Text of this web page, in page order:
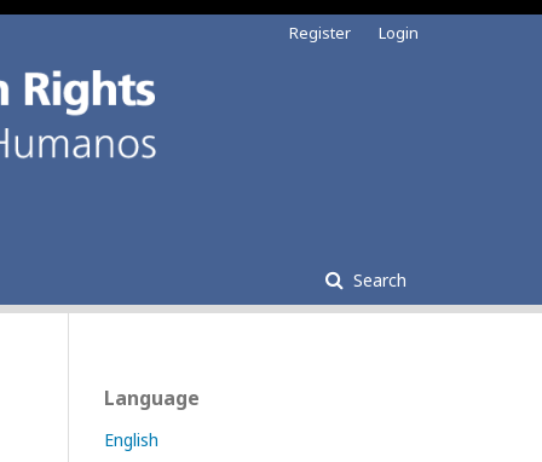
Search
Register Login
Language
English